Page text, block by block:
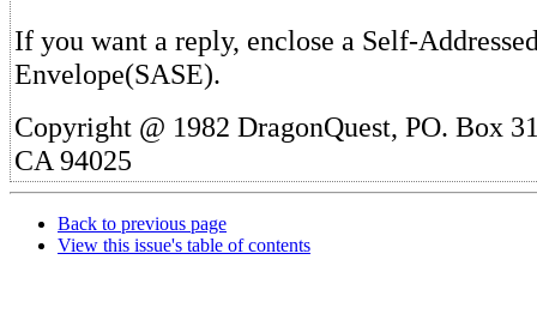
If you want a reply, enclose a Self-
Envelope(SASE).
Copyright @ 1982 DragonQuest, PO. Box
CA 94025
Back to previous page
View this issue's table of contents